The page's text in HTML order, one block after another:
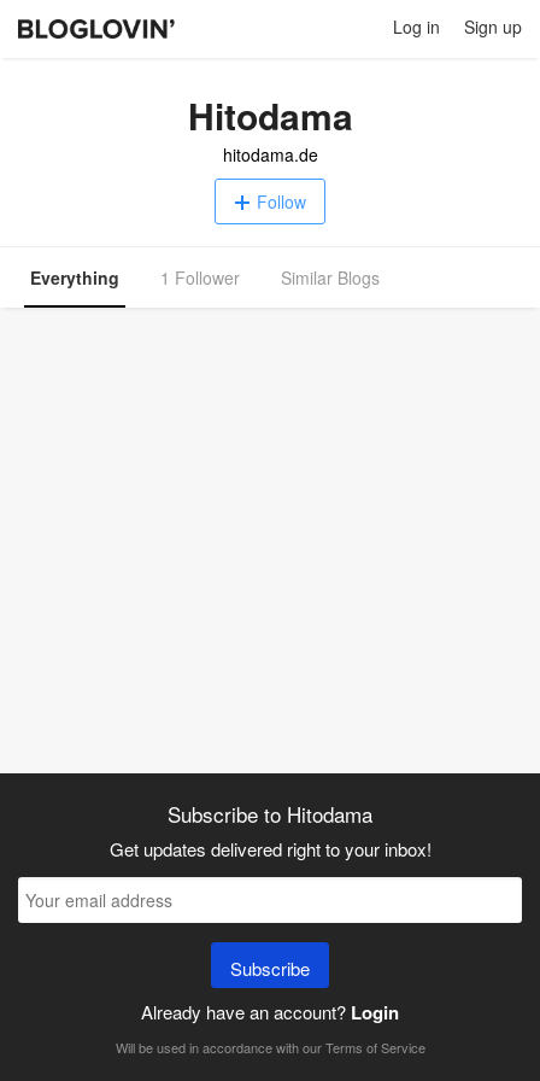
Log in Sign up
Hitodama
hitodama.de
Follow
Everything 1 Follower Similar Blogs
Subscribe to Hitodama
Get updates delivered right to your inbox!
Subscribe
Already have an account? Login
Will be used in accordance with ourTerms of Service